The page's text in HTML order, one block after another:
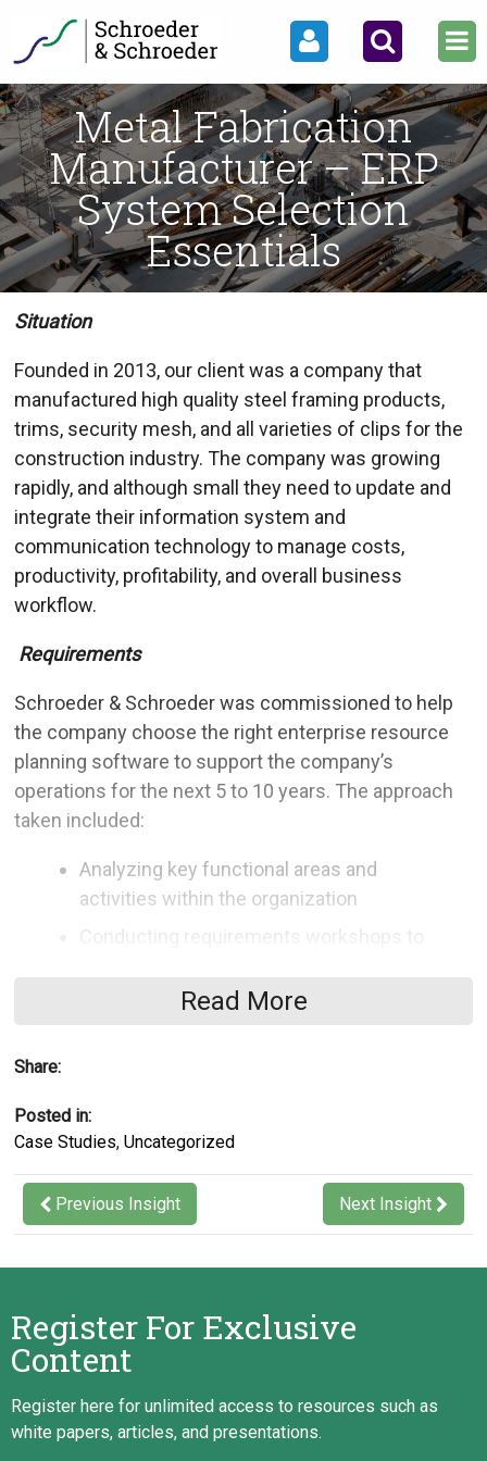
Metal Fabrication
Manufacturer – ERP
System Selection
Essentials
Situation
Founded in 2013, our client was a company that
manufactured high quality steel framing products,
trims, security mesh, and all varieties of clips for the
construction industry. The company was growing
rapidly, and although small they need to update and
integrate their information system and
communication technology to manage costs,
productivity, profitability, and overall business
workflow.
Requirements
Schroeder & Schroeder was commissioned to help
the company choose the right enterprise resource
planning software to support the company’s
operations for the next 5 to 10 years. The approach
taken included:
Analyzing key functional areas and
activities within the organization
Conducting solution provider industry
Delivering a formal Request for Proposal,
including high-level workflows
Requesting vendor proposals and
managing the competitive bidding process
Evaluating and comparing vendor
proposals for best fit with the client’s
Scoring vendor proposals and evaluating
costs
Delivering an objective system selection
report
Read More
Share:
Posted in:
Case Studies,Uncategorized
Previous Insight Next Insight
Register For Exclusive
Content
Register here for unlimited access to resources such as
white papers, articles, and presentations.